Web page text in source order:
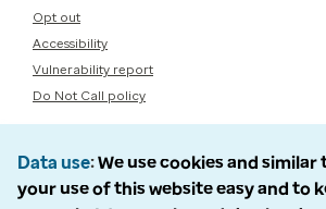
Opt out
Accessibility
Vulnerability report
Do Not Call policy
Data use We use cookies and similar
your use of this website easy and to